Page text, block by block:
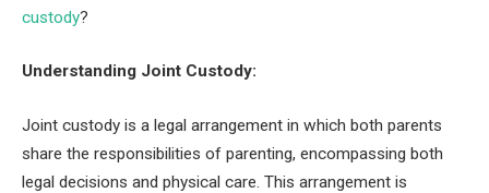
custody?
Understanding Joint Custody:
Joint custody is a legal arrangement in which both parents
share the responsibilities of parenting, encompassing both
legal decisions and physical care. This arrangement is